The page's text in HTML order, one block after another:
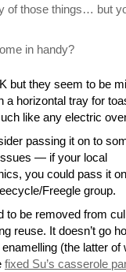
of those things… but
in handy?
but they seem to be
a horizontal tray for
like any electric
passing it on to
— if your local
you could pass it
Freegle group.
to be removed from
reuse. It doesn’t go
(the latter of
fixed Su’s casserole